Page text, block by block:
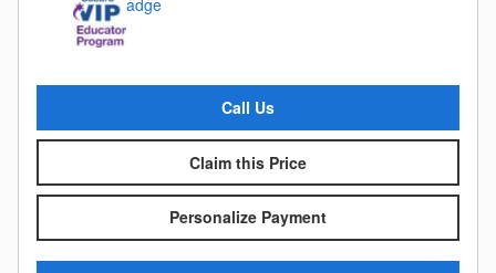
Call Us
Claim this Price
Personalize Payment